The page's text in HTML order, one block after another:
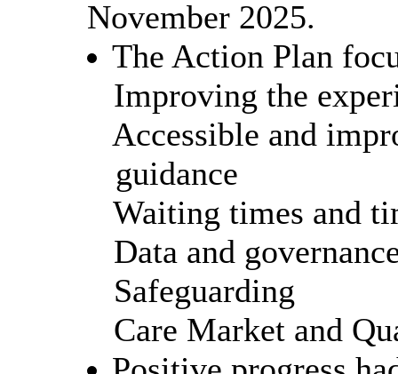
November 2025.
The Action Plan
Improving the
Accessible and
guidance
Waiting times and
Data and
Safeguarding
Care Market and